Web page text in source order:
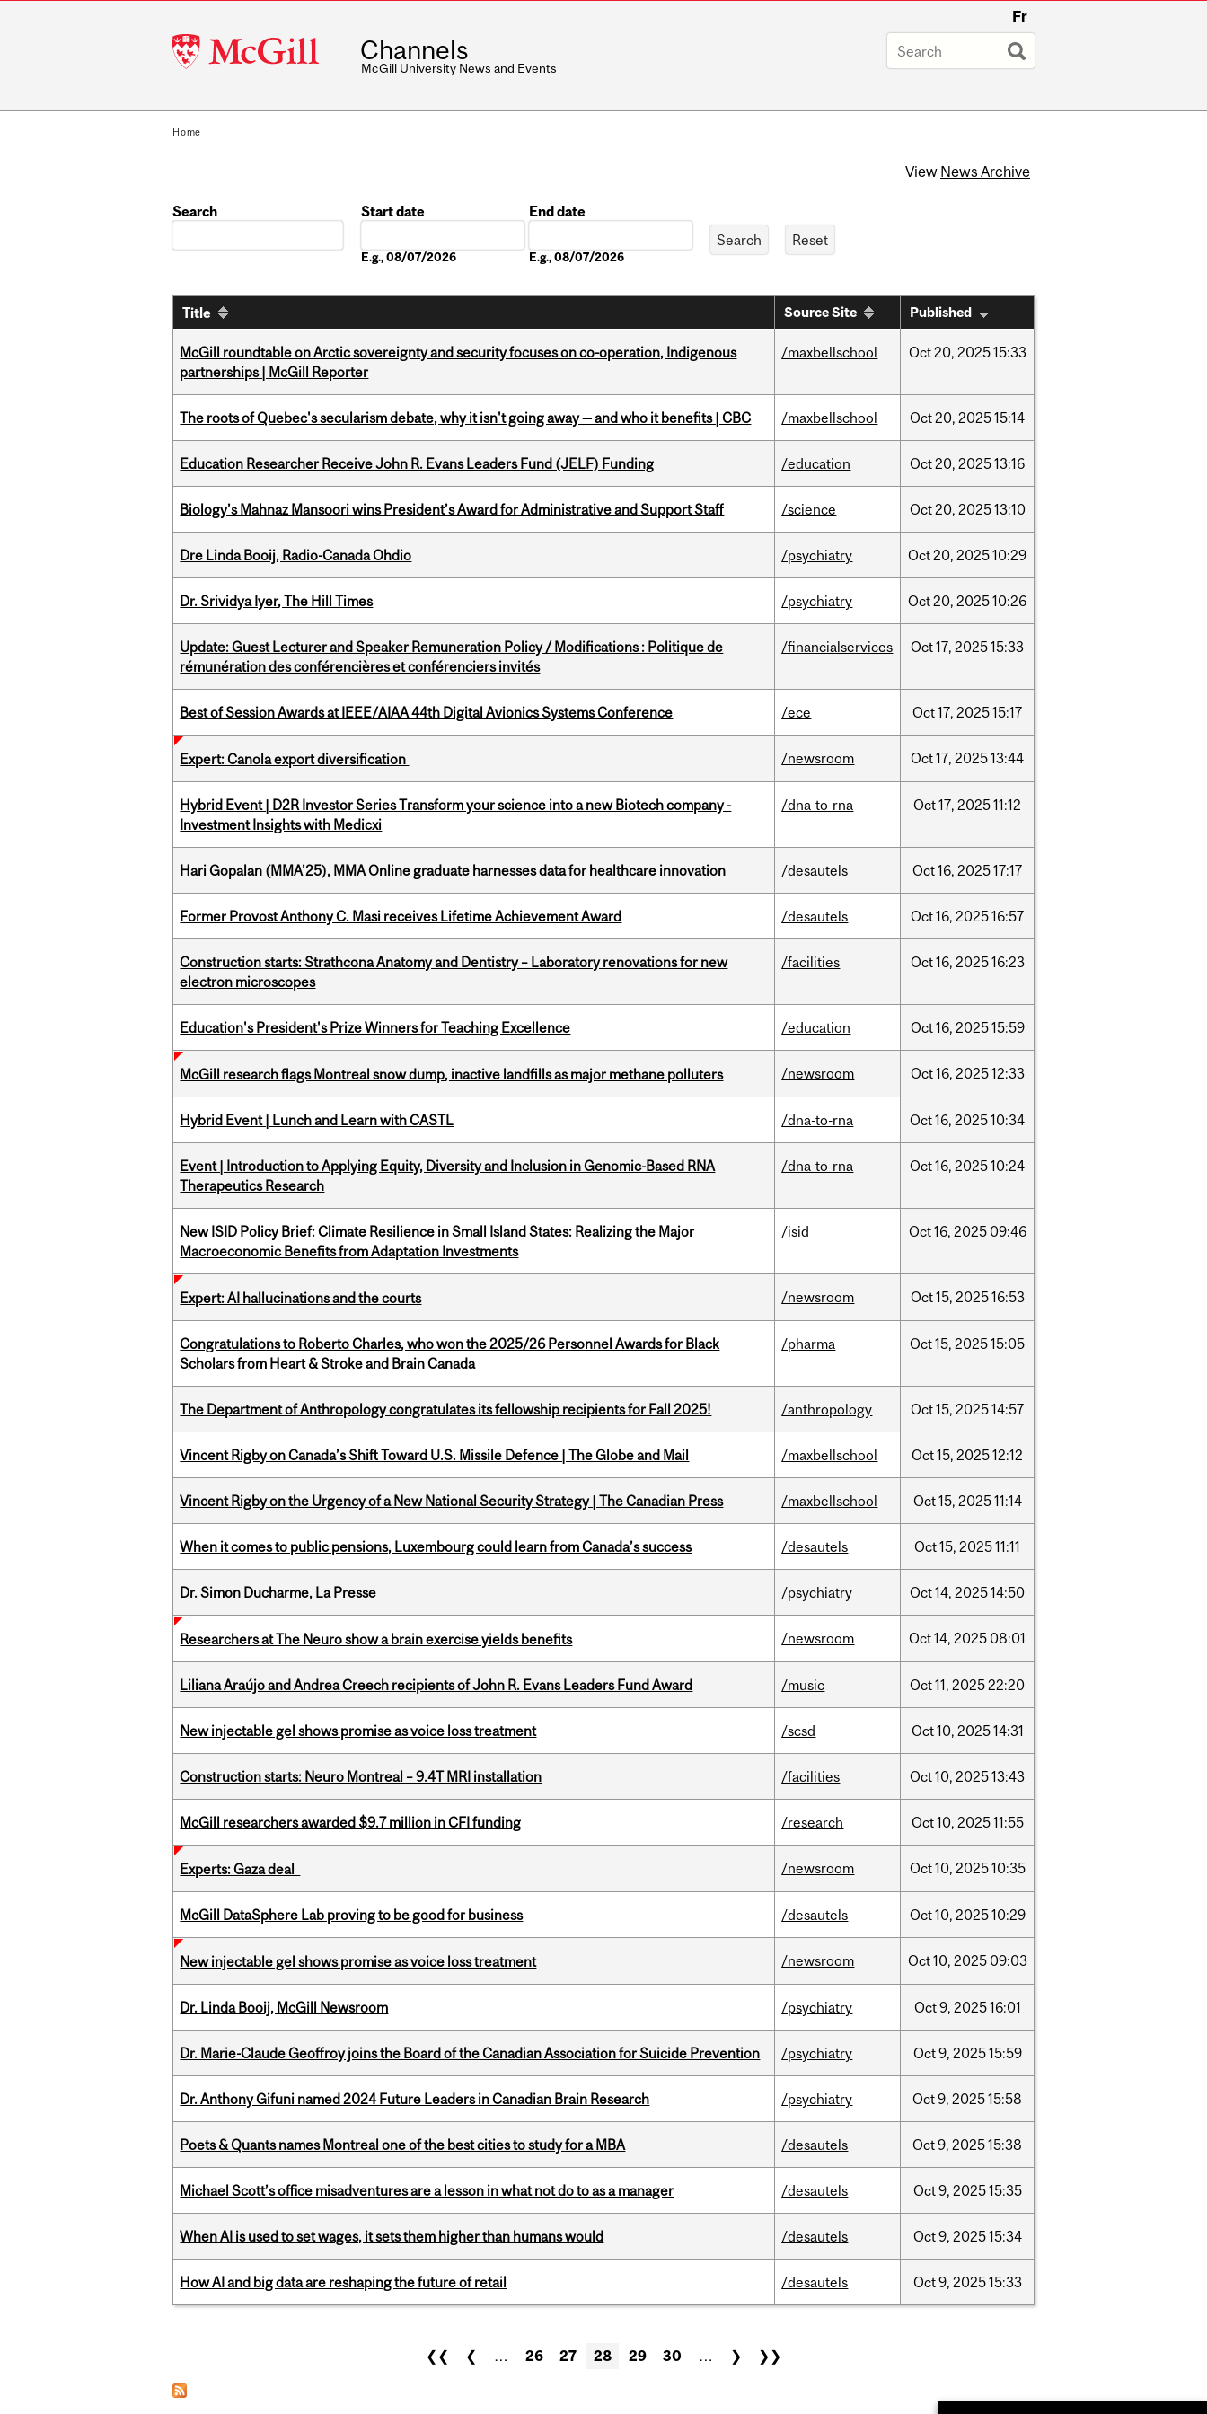
McGill
University
Fr
Channels
McGill University News and Events
Home
View News Archive
Search
Start date
E.g., 08/07/2026
End date
E.g., 08/07/2026
Title Source Site Published
McGill roundtable on Arctic sovereignty and security focuses on co-operation, Indigenous
partnerships | McGill Reporter
/maxbellschool Oct20, 202515:33
The roots of Quebec's secularism debate, why it isn't going away — and who it benefits | CBC /maxbellschool Oct20, 202515:14
Education Researcher Receive John R. Evans Leaders Fund (JELF) Funding /education Oct20, 202513:16
Biology’s Mahnaz Mansoori wins President’s Award for Administrative and Support Staff /science Oct20, 202513:10
Dre Linda Booij, Radio-Canada Ohdio /psychiatry Oct20, 202510:29
Dr. Srividya Iyer, The Hill Times /psychiatry Oct20, 202510:26
Update: Guest Lecturer and Speaker Remuneration Policy / Modifications : Politique de
rémunération des conférencières et conférenciers invités
/financialservices Oct17, 202515:33
Best of Session Awards at IEEE/AIAA 44th Digital Avionics Systems Conference /ece Oct17, 202515:17
Expert: Canola export diversification /newsroom Oct17, 202513:44
Hybrid Event | D2R Investor Series Transform your science into a new Biotech company -
Investment Insights with Medicxi
/dna-to-rna Oct17, 202511:12
Hari Gopalan (MMA’25), MMA Online graduate harnesses data for healthcare innovation /desautels Oct16, 202517:17
Former Provost Anthony C. Masi receives Lifetime Achievement Award /desautels Oct16, 202516:57
Construction starts: Strathcona Anatomy and Dentistry – Laboratory renovations for new
electron microscopes
/facilities Oct16, 202516:23
Education's President's Prize Winners for Teaching Excellence /education Oct16, 202515:59
McGill research flags Montreal snow dump, inactive landfills as major methane polluters /newsroom Oct16, 202512:33
Hybrid Event | Lunch and Learn with CASTL /dna-to-rna Oct16, 202510:34
Event | Introduction to Applying Equity, Diversity and Inclusion in Genomic-Based RNA
Therapeutics Research
/dna-to-rna Oct16, 202510:24
New ISID Policy Brief: Climate Resilience in Small Island States: Realizing the Major
Macroeconomic Benefits from Adaptation Investments
/isid Oct16, 2025 09:46
Expert: AI hallucinations and the courts /newsroom Oct15, 202516:53
Congratulations to Roberto Charles, who won the 2025/26 Personnel Awards for Black
Scholars from Heart & Stroke and Brain Canada
/pharma Oct15, 202515:05
The Department of Anthropology congratulates its fellowship recipients for Fall 2025! /anthropology Oct15, 202514:57
Vincent Rigby on Canada’s Shift Toward U.S. Missile Defence | The Globe and Mail /maxbellschool Oct15, 202512:12
Vincent Rigby on the Urgency of a New National Security Strategy | The Canadian Press /maxbellschool Oct15, 202511:14
When it comes to public pensions, Luxembourg could learn from Canada’s success /desautels Oct15, 202511:11
Dr. Simon Ducharme, La Presse /psychiatry Oct14, 202514:50
Researchers at The Neuro show a brain exercise yields benefits /newsroom Oct14, 2025 08:01
Liliana Araújo and Andrea Creech recipients of John R. Evans Leaders Fund Award /music Oct11, 202522:20
New injectable gel shows promise as voice loss treatment /scsd Oct10, 202514:31
Construction starts: Neuro Montreal – 9.4T MRI installation /facilities Oct10, 202513:43
McGill researchers awarded $9.7 million in CFI funding /research Oct10, 202511:55
Experts: Gaza deal /newsroom Oct10, 202510:35
McGill DataSphere Lab proving to be good for business /desautels Oct10, 202510:29
New injectable gel shows promise as voice loss treatment /newsroom Oct10, 2025 09:03
Dr. Linda Booij, McGill Newsroom /psychiatry Oct9, 202516:01
Dr. Marie-Claude Geoffroy joins the Board of the Canadian Association for Suicide Prevention /psychiatry Oct9, 202515:59
Dr. Anthony Gifuni named 2024 Future Leaders in Canadian Brain Research /psychiatry Oct9, 202515:58
Poets & Quants names Montreal one of the best cities to study for a MBA /desautels Oct9, 202515:38
Michael Scott’s office misadventures are a lesson in what not do to as a manager /desautels Oct9, 202515:35
When AI is used to set wages, it sets them higher than humans would /desautels Oct9, 202515:34
How AI and big data are reshaping the future of retail /desautels Oct9, 202515:33
❮❮ ❮ … 26 27 28 29 30 … ❯ ❯❯